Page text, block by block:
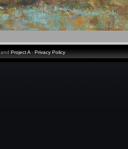
and Project A- Privacy Policy